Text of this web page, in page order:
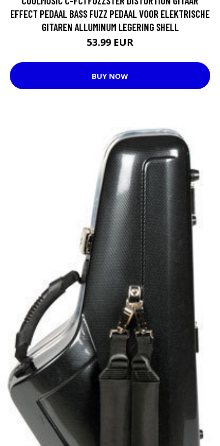
EFFECT PEDAAL BASS FUZZ PEDAAL VOOR ELEKTRISCHE
GITAREN ALLUMINUM LEGERING SHELL
53.99 EUR
BUY NOW